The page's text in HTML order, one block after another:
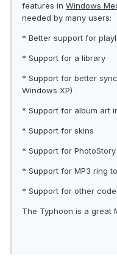
features in Windows
needed by many users:
* Better support for
* Support for a library
* Support for better
Windows XP)
* Support for album art
* Support for skins
* Support for PhotoStory
* Support for MP3 ring
* Support for other
The Typhoon is a great